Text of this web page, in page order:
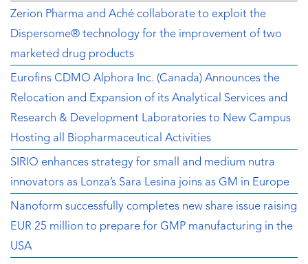
Zerion Pharma and Aché collaborate to exploit the
Dispersome® technology for the improvement of two
marketed drug products
Eurofins CDMO Alphora Inc. (Canada) Announces the
Relocation and Expansion of its Analytical Services and
Research & Development Laboratories to New Campus
Hosting all Biopharmaceutical Activities
SIRIO enhances strategy for small and medium nutra
innovators as Lonza’s Sara Lesina joins as GM in Europe
Nanoform successfully completes new share issue raising
EUR 25 million to prepare for GMP manufacturing in the
USA